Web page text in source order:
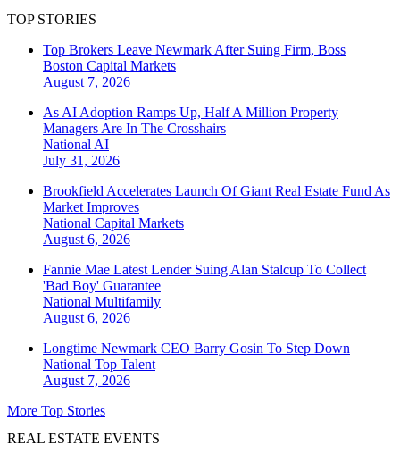
TOP STORIES
Top Brokers Leave Newmark After Suing Firm, Boss
Boston Capital Markets
August 7, 2026
As AI Adoption Ramps Up, Half A Million Property
Managers Are In The Crosshairs
National AI
July 31, 2026
Brookfield Accelerates Launch Of Giant Real Estate Fund As
Market Improves
National Capital Markets
August 6, 2026
Fannie Mae Latest Lender Suing Alan Stalcup To Collect
'Bad Boy' Guarantee
National Multifamily
August 6, 2026
Longtime Newmark CEO Barry Gosin To Step Down
National Top Talent
August 7, 2026
More Top Stories
REAL ESTATE EVENTS